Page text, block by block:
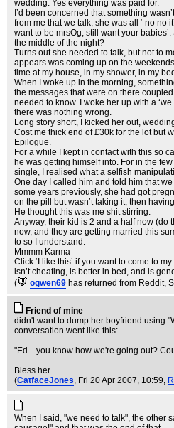
wedding. Yes everything was paid for.
I’d been concerned that something
from me that we talk, she was all ‘ no no
want to be mrsOg, still want your
the middle of the night?
Turns out she needed to talk, but not to
appears was coming up on the
time at my house, in my shower, in my
When I woke up in the morning,
the messages that were on there
needed to know. I woke her up with a
there was nothing wrong.
Long story short, I kicked her out,
Cost me thick end of £30k for the lot but
Epilogue.
For a while I kept in contact with this so
he was getting himself into. For in the
single, I realised what a selfish
One day I called him and told him that
some years previously, she had got
on the pill but wasn’t taking it, then
He thought this was me shit stirring.
Anyway, their kid is 2 and a half now (do
now, and they are getting married this
to so I understand.
Mmmm Karma
Click ‘I like this’ if you want to come to
isn’t cheating, is better in bed, and is
(
ogwen69 has returned from Reddit,
Friend of mine
didn't want to dump her boyfriend using
conversation went like this:
"Ed....you know how we're going out?
Bless her.
(CatfaceJones, Fri 20 Apr 2007, 10:59,
When I said, "we need to talk", the other